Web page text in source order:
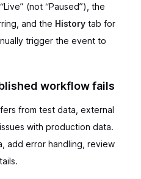
(not “Paused”), the
and the History tab for
trigger the event to
workflow fails
from test data, external
with production data.
add error handling, review